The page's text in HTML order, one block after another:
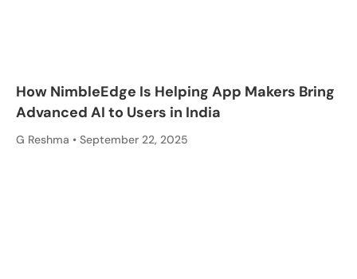
How NimbleEdge Is Helping App Makers Bring
Advanced AI to Users in India
G Reshma September 22, 2025